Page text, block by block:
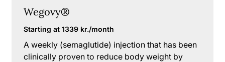
Wegovy®
Starting at 1339 kr./month
A weekly (semaglutide) injection that has been
clinically proven to reduce body weight by